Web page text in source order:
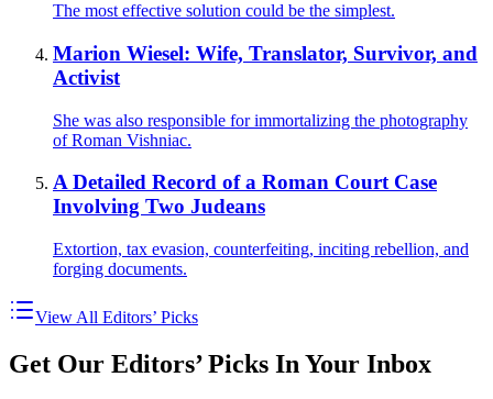
The most effective solution could be the simplest.
Marion Wiesel: Wife, Translator, Survivor, and
Activist
She was also responsible for immortalizing the photography
of Roman Vishniac.
A Detailed Record of a Roman Court Case
Involving Two Judeans
Extortion, tax evasion, counterfeiting, inciting rebellion, and
forging documents.
View All Editors’ Picks
Get Our Editors’ Picks In Your Inbox